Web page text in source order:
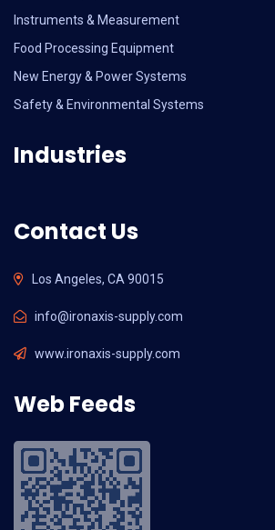
Instruments & Measurement
Food Processing Equipment
New Energy & Power Systems
Safety & Environmental Systems
Industries
Contact Us
Los Angeles, CA 90015
info@ironaxis-supply.com
www.ironaxis-supply.com
Web Feeds